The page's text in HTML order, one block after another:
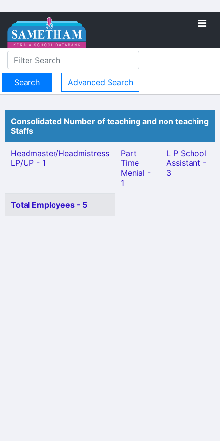
Advanced Search
Consolidated Number of teaching and non teaching
Staffs
Headmaster/Headmistress
LP/UP - 1
Part
Time
Menial -
1
L P School
Assistant -
3
Total Employees - 5